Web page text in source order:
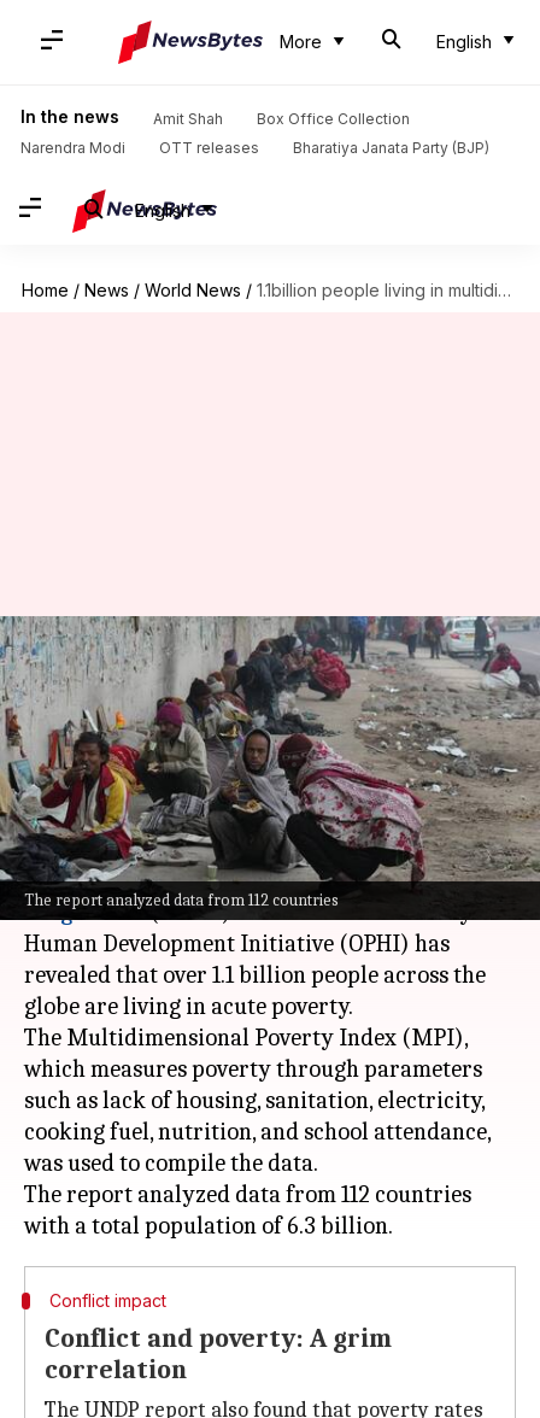
More English
In the news Amit Shah
Box Office Collection
Narendra Modi
OTT releases Bharatiya Janata Party (BJP)
English
Home / News / World News / 1.1billion people living in multidimensional poverty, India has most: UN
The report analyzed data from 112 countries
1.1billion people living in
multidimensional poverty,
India has most: UN
By Chanshimla Varah Oct 17, 2024 04:03 pm
What's the story
A report by theUnited Nations Development
Programme(UNDP) and the Oxford Poverty and
Human Development Initiative (OPHI) has
revealed that over 1.1 billion people across the
globe are living in acute poverty.
The Multidimensional Poverty Index (MPI),
which measures poverty through parameters
such as lack of housing, sanitation, electricity,
cooking fuel, nutrition, and school attendance,
was used to compile the data.
The report analyzed data from 112 countries
Conflict impact
Conflict and poverty: A grim
correlation
The UNDP report also found that poverty rates